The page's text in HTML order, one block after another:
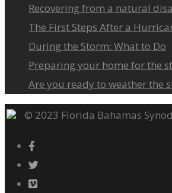
Recovering from a natural
The First Steps After a
During the Storm: What to Do
Preparing your home for the
Are you ready to weather the
© 2023 Florida Bahamas Synod